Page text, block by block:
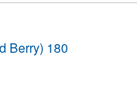
Berry) 180